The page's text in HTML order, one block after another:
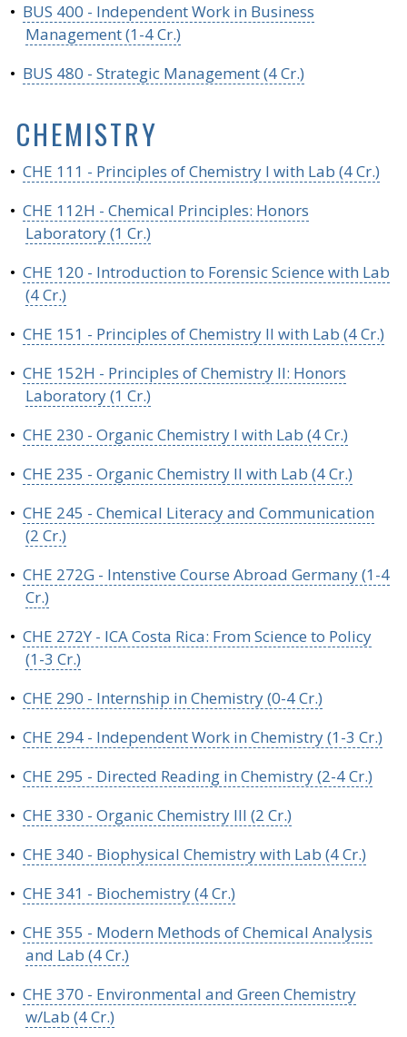
• BUS 400 - Independent Work in Business
Management (1-4 Cr.)
• BUS 480 - Strategic Management (4 Cr.)
CHEMISTRY
• CHE 111 - Principles of Chemistry I with Lab (4 Cr.)
• CHE 112H - Chemical Principles: Honors
Laboratory (1 Cr.)
• CHE 120 - Introduction to Forensic Science with Lab
(4 Cr.)
• CHE 151 - Principles of Chemistry II with Lab (4 Cr.)
• CHE 152H - Principles of Chemistry II: Honors
Laboratory (1 Cr.)
• CHE 230 - Organic Chemistry I with Lab (4 Cr.)
• CHE 235 - Organic Chemistry II with Lab (4 Cr.)
• CHE 245 - Chemical Literacy and Communication
(2 Cr.)
• CHE 272G - Intenstive Course Abroad Germany (1-4
Cr.)
• CHE 272Y - ICA Costa Rica: From Science to Policy
(1-3 Cr.)
• CHE 290 - Internship in Chemistry (0-4 Cr.)
• CHE 294 - Independent Work in Chemistry (1-3 Cr.)
• CHE 295 - Directed Reading in Chemistry (2-4 Cr.)
• CHE 330 - Organic Chemistry III (2 Cr.)
• CHE 340 - Biophysical Chemistry with Lab (4 Cr.)
• CHE 341 - Biochemistry (4 Cr.)
• CHE 355 - Modern Methods of Chemical Analysis
and Lab (4 Cr.)
• CHE 370 - Environmental and Green Chemistry
w/Lab (4 Cr.)